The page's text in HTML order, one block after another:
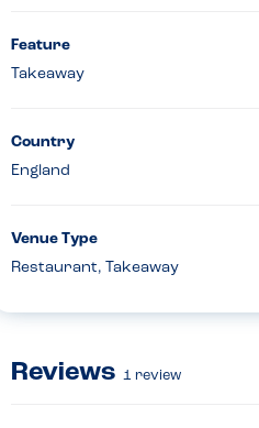
Feature
Takeaway
Country
England
Venue Type
Restaurant, Takeaway
Reviews 1 review